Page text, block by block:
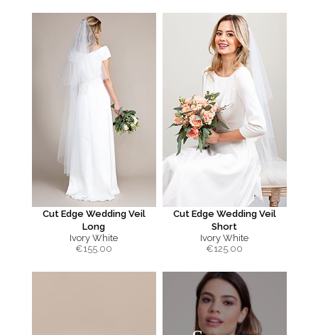
Cut Edge Wedding Veil
Long
Ivory White
€155.00
Cut Edge Wedding Veil
Short
Ivory White
€125.00